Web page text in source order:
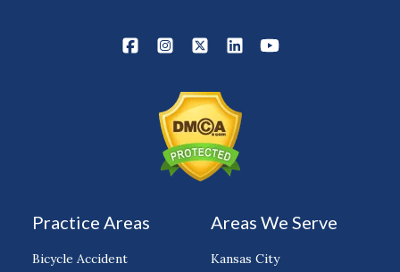
Practice Areas
Bicycle Accident
Areas We Serve
Kansas City